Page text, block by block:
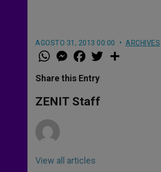
AGOSTO 31, 2013 00:00 ARCHIVES
W
h
t
s
p
p
M
e
s
e
g
e
a
e
b
o
k
w
Share this Entry
ZENIT Staff
View all articles